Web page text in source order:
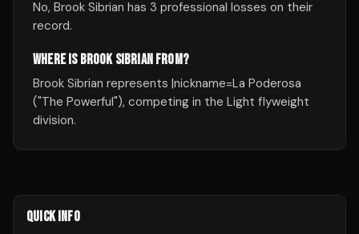
No, Brook Sibrian has 3 professional losses on their
record.
WHERE IS BROOK SIBRIAN FROM?
Brook Sibrian represents |nickname=La Poderosa
("The Powerful"), competing in the Light flyweight
division.
QUICK INFO